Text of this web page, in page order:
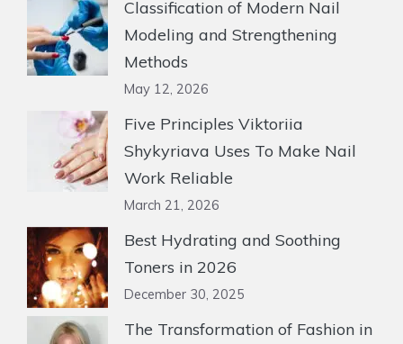
Classification of Modern Nail
Modeling and Strengthening
Methods
May 12, 2026
Five Principles Viktoriia
Shykyriava Uses To Make Nail
Work Reliable
March 21, 2026
Best Hydrating and Soothing
Toners in 2026
December 30, 2025
The Transformation of Fashion in